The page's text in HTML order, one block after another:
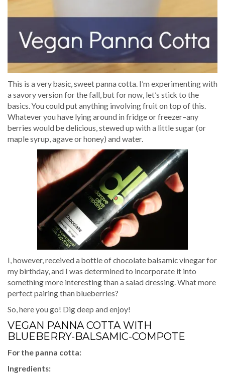
This is a very basic, sweet panna cotta. I’m experimenting with
a savory version for the fall, but for now, let’s stick to the
basics. You could put anything involving fruit on top of this.
Whatever you have lying around in fridge or freezer–any
berries would be delicious, stewed up with a little sugar (or
maple syrup, agave or honey) and water.
I, however, received a bottle of chocolate balsamic vinegar for
my birthday, and I was determined to incorporate it into
something more interesting than a salad dressing. What more
perfect pairing than blueberries?
So, here you go! Dig deep and enjoy!
VEGAN PANNA COTTA WITH
BLUEBERRY-BALSAMIC-COMPOTE
For the panna cotta:
Ingredients: